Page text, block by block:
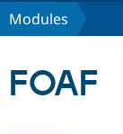
Modules
FOAF